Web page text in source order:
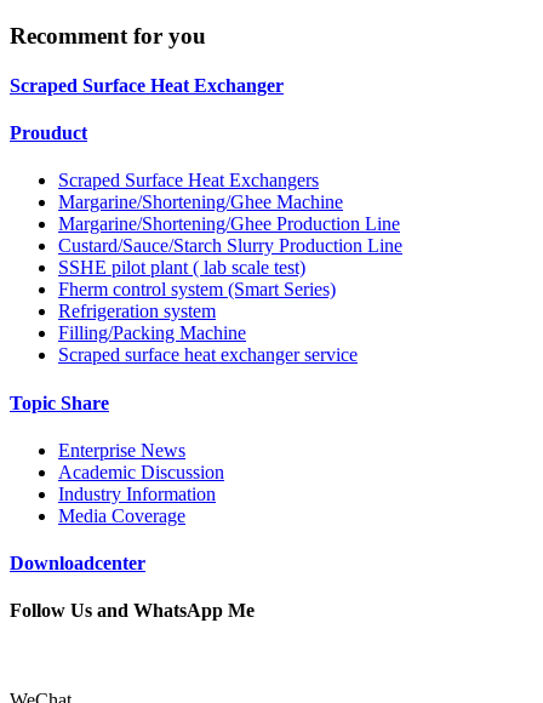
Recomment for you
Scraped Surface Heat Exchanger
Prouduct
Scraped Surface Heat Exchangers
Margarine/Shortening/Ghee Machine
Margarine/Shortening/Ghee Production Line
Custard/Sauce/Starch Slurry Production Line
SSHE pilot plant ( lab scale test)
Fherm control system (Smart Series)
Refrigeration system
Filling/Packing Machine
Scraped surface heat exchanger service
Topic Share
Enterprise News
Academic Discussion
Industry Information
Media Coverage
Downloadcenter
Follow Us and WhatsApp Me